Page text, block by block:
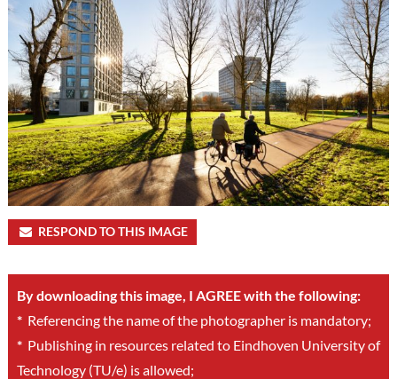
RESPOND TO THIS IMAGE
By downloading this image, I AGREE with the following:
*Referencing the name of the photographer is mandatory;
*Publishing in resources related to Eindhoven University of
Technology (TU/e) is allowed;